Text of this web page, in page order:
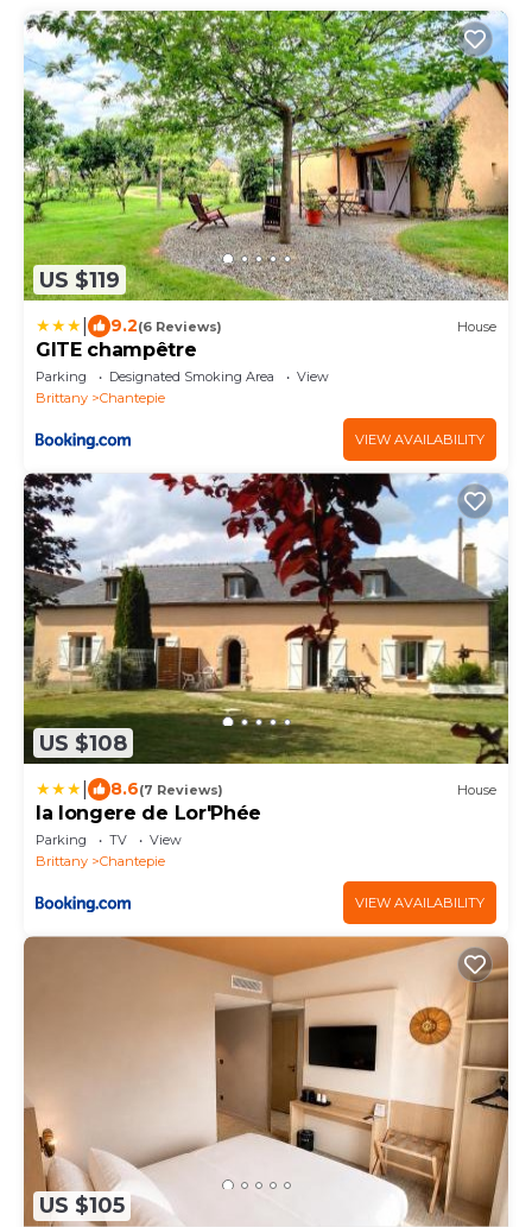
US $119
9.2(6 Reviews) House
GITE champêtre
Parking Designated Smoking Area
View
Brittany
Chantepie
VIEW AVAILABILITY
US $108
8.6(7 Reviews) House
la longere de Lor'Phée
Parking TV
View
Brittany
Chantepie
VIEW AVAILABILITY
US $105